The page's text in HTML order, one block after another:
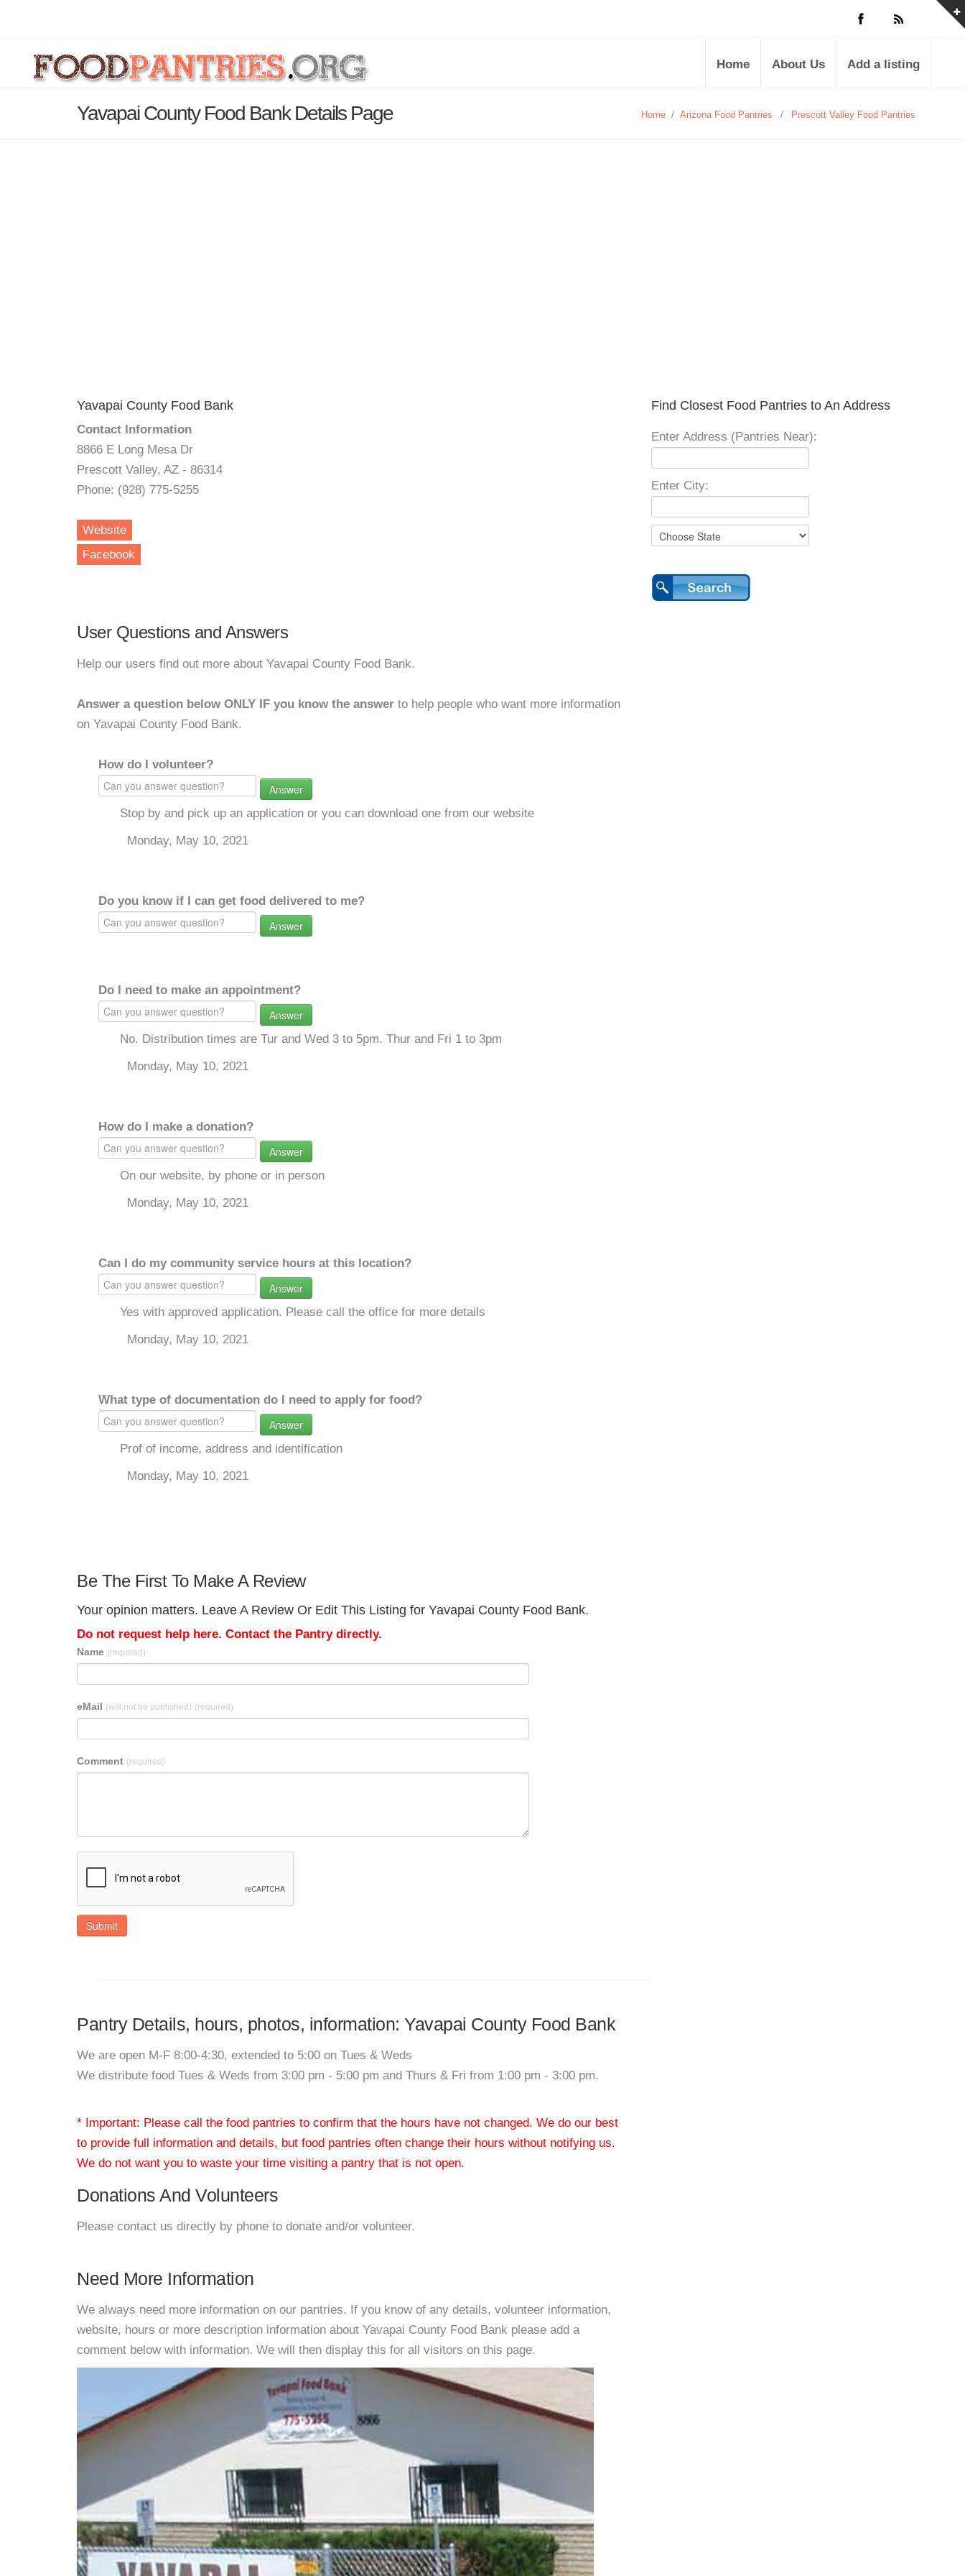
Home About Us Add a listing
Yavapai County Food Bank Details Page Home / Arizona Food Pantries / Prescott Valley Food Pantries
Yavapai County Food Bank
Contact Information
8866 E Long Mesa Dr
Prescott Valley, AZ - 86314
Phone: (928) 775-5255
Website
Facebook
User Questions and Answers
Help our users find out more about Yavapai County Food Bank.
Answer a question below ONLY IF you know the answer to help people who want more information
on Yavapai County Food Bank.
How do I volunteer?
Answer
Stop by and pick up an application or you can download one from our website
Monday, May 10, 2021
Do you know if I can get food delivered to me?
Answer
Do I need to make an appointment?
Answer
No. Distribution times are Tur and Wed 3 to 5pm. Thur and Fri 1 to 3pm
Monday, May 10, 2021
How do I make a donation?
Answer
On our website, by phone or in person
Monday, May 10, 2021
Can I do my community service hours at this location?
Answer
Yes with approved application. Please call the office for more details
Monday, May 10, 2021
What type of documentation do I need to apply for food?
Answer
Prof of income, address and identification
Monday, May 10, 2021
Be The First To Make A Review
Your opinion matters. Leave A Review Or Edit This Listing for Yavapai County Food Bank.
Do not request help here. Contact the Pantry directly.
Name (required)
eMail (will not be published) (required)
Comment (required)
Submit
Pantry Details, hours, photos, information: Yavapai County Food Bank
We are open M-F 8:00-4:30, extended to 5:00 on Tues & Weds
We distribute food Tues & Weds from 3:00 pm - 5:00 pm and Thurs & Fri from 1:00 pm - 3:00 pm.
* Important: Please call the food pantries to confirm that the hours have not changed. We do our best
to provide full information and details, but food pantries often change their hours without notifying us.
We do not want you to waste your time visiting a pantry that is not open.
Donations And Volunteers
Please contact us directly by phone to donate and/or volunteer.
Need More Information
We always need more information on our pantries. If you know of any details, volunteer information,
website, hours or more description information about Yavapai County Food Bank please add a
comment below with information. We will then display this for all visitors on this page.
Find Closest Food Pantries to An Address
Enter Address (Pantries Near):
Enter City: